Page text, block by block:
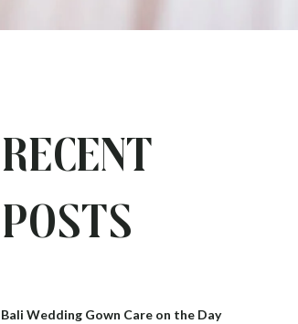
Recent
Posts
Bali Wedding Gown Care on the Day